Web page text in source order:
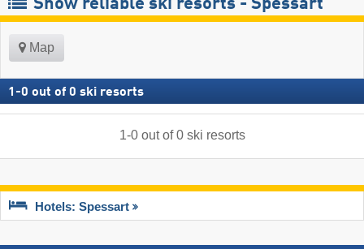
Snow reliable ski resorts - Spessart
Map
1 -0 out of 0 ski resorts
1-0out of0 ski resorts
Hotels: Spessart